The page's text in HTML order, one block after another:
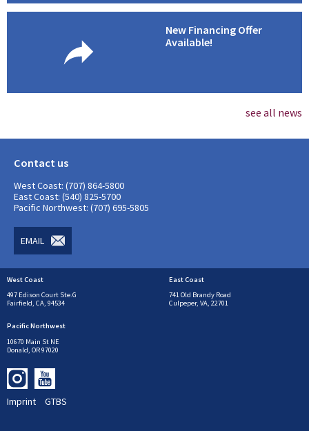
New Financing Offer
Available!
see all news
Contact us
West Coast: (707) 864-5800
East Coast: (540) 825-5700
Pacific Northwest: (707) 695-5805
EMAIL
West Coast
497 Edison Court Ste.G
Fairfield, CA, 94534
East Coast
741 Old Brandy Road
Culpeper, VA, 22701
Pacific Northwest
10670 Main St NE
Donald, OR 97020
Imprint GTBS